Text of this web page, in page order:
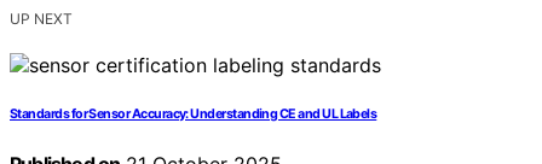
UP NEXT
Standards for Sensor Accuracy: Understanding CE and UL Labels